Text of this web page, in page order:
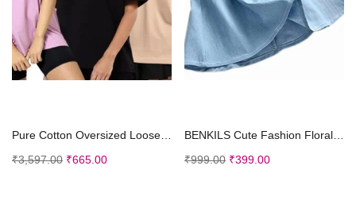
Pure Cotton Oversized Loose Baggy Fit Drop Shoulder Half Sleeve Cool Front Back Graphic Printed Round Neck T-Shirt
₹3,597.00 ₹665.00
BENKILS Cute Fashion Floral Embroidered Cotton Denim Casual Frocks Dress
₹999.00 ₹399.00